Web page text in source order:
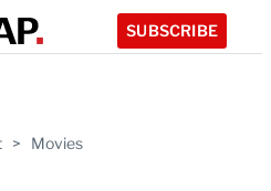
SUBSCRIBE
> Movies